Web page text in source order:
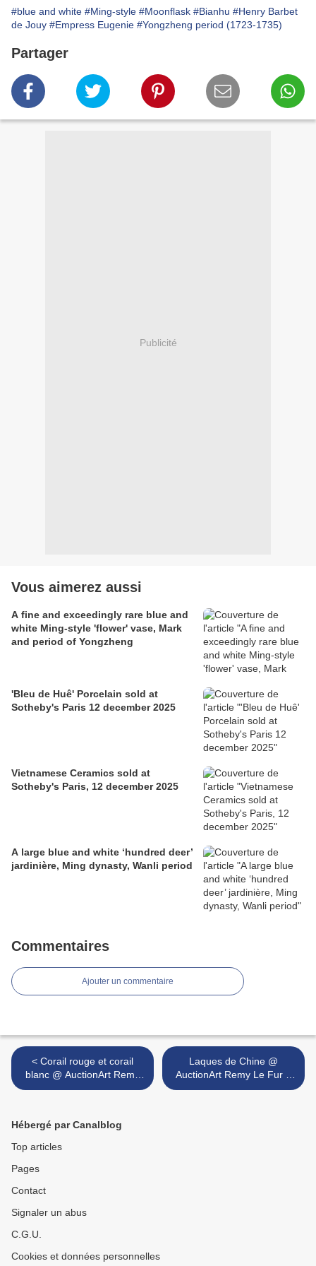
#blue and white #Ming-style #Moonflask #Bianhu #Henry Barbet
de Jouy #Empress Eugenie #Yongzheng period (1723-1735)
Partager
Publicité
Vous aimerez aussi
A fine and exceedingly rare blue and
white Ming-style 'flower' vase, Mark
and period of Yongzheng
'Bleu de Huê' Porcelain sold at
Sotheby's Paris 12 december 2025
Vietnamese Ceramics sold at
Sotheby's Paris, 12 december 2025
A large blue and white ‘hundred deer’
jardinière, Ming dynasty, Wanli period
Commentaires
Ajouter un commentaire
< Corail rouge et corail
blanc @ AuctionArt Remy
Le Fur & ass
Laques de Chine @
AuctionArt Remy Le Fur &
ass >
Hébergé par Canalblog
Top articles
Pages
Contact
Signaler un abus
C.G.U.
Cookies et données personnelles